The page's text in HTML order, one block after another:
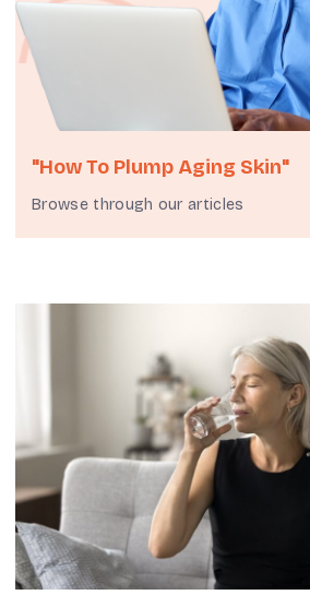
"how To Plump Aging Skin"
Browse through our articles